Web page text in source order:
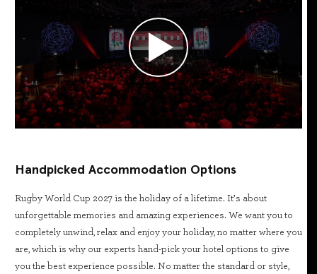
Handpicked Accommodation Options
Rugby World Cup 2027 is the holiday of a lifetime. It’s about
unforgettable memories and amazing experiences. We want you to
completely unwind, relax and enjoy your holiday, no matter where you
are, which is why our experts hand-pick your hotel options to give
you the best experience possible. No matter the standard or style,